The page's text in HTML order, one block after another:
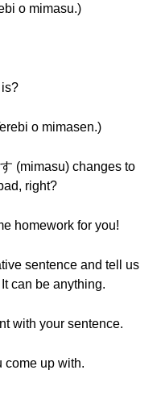
o mimasu.)
o mimasen.)
(mimasu) changes to
right?
homework for you!
sentence and tell us
can be anything.
with your sentence.
come up with.